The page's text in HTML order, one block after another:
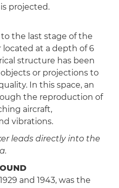
projected.
the last stage of the
at a depth of 6
structure has been
or projections to
In this space, an
the reproduction of
aircraft,
vibrations.
leads directly into the
and 1943, was the